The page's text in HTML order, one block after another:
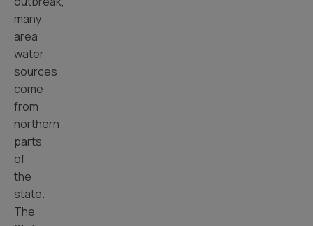
many
area
water
sources
come
from
northern
parts
of
the
state.
The